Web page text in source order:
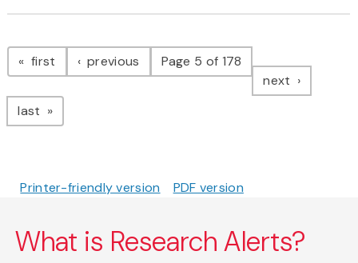
Pagination
first page previous pagePage 5 of 178
next page
last page
Printer-friendly version PDF version
What is Research Alerts?